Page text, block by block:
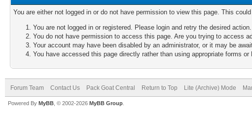
You are either not logged in or do not have permission to view this page. This
You are not logged in or registered. Please login and retry the desired action.
You do not have permission to access this page. Are you trying to access
Your account may have been disabled by an administrator, or it may be
You have accessed this page directly rather than using appropriate forms or
Forum Team Contact Us Pack Goat Central Return to Top Lite (Archive) Mode
Powered By MyBB , © 2002-2026 MyBB Group